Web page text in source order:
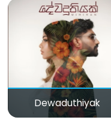
Dewaduthiyak